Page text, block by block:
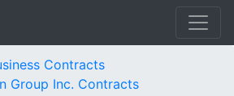
Contracts
Group Inc. Contracts